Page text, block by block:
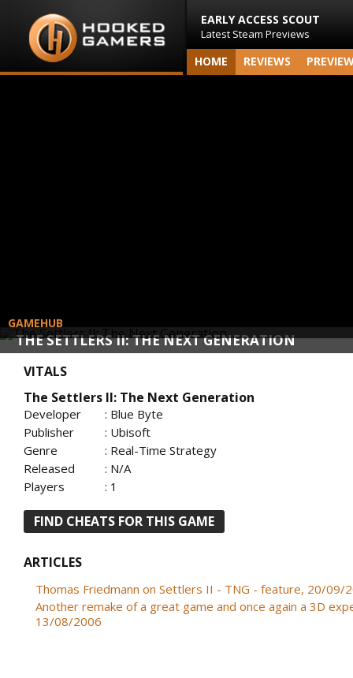
EARLY ACCESS SCOUT
Latest Steam Previews
HOME REVIEWS
THE SETTLERS II: THE NEXT GENERATION
GAMEHUB
VITALS
The Settlers II: The Next Generation
Developer
: Blue Byte
Publisher
: Ubisoft
Genre
: Real-Time Strategy
Released
: N/A
Players
: 1
FIND CHEATS FOR THIS GAME
ARTICLES
Thomas Friedmann on Settlers II - TNG - feature, 20/09/
Another remake of a great game and once again a 3D
13/08/2006